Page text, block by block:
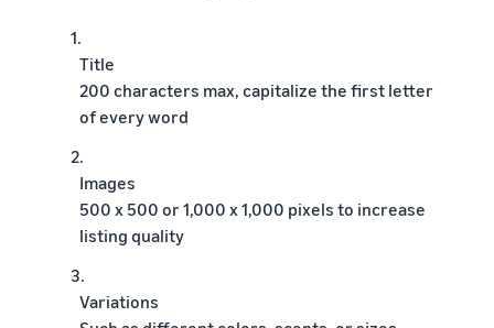
1.
Title
200 characters max, capitalize the first letter
of every word
2.
Images
500 x 500 or 1,000 x 1,000 pixels to increase
listing quality
3.
Variations